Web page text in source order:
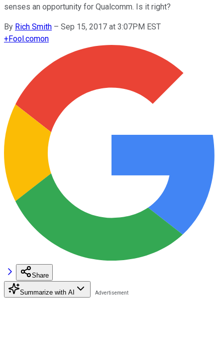
senses an opportunity for Qualcomm. Is it right?
By Rich Smith – Sep 15, 2017 at 3:07PM EST
+Fool.comon
Share
Summarize with AI